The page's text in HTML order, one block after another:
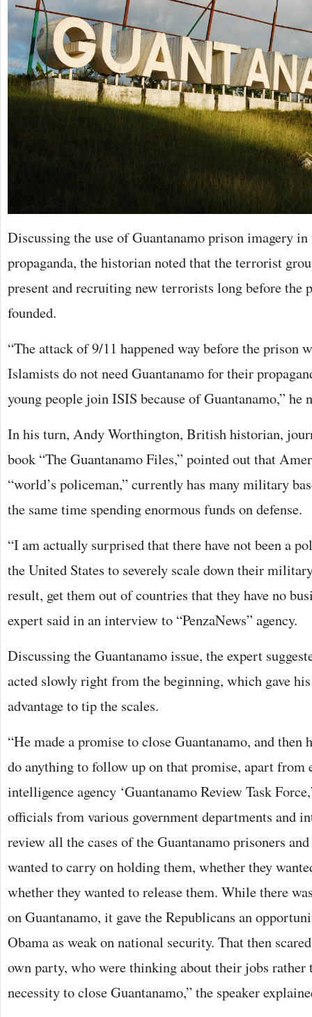
Discussing the use of Guantanamo prison imagery
propaganda, the historian noted that the terrorist
present and recruiting new terrorists long before the
founded.
“The attack of 9/11 happened way before the prison
Islamists do not need Guantanamo for their
young people join ISIS because of Guantanamo,” he
In his turn, Andy Worthington, British historian,
book “The Guantanamo Files,” pointed out that
“world’s policeman,” currently has many military
the same time spending enormous funds on defense.
“I am actually surprised that there have not been a
the United States to severely scale down their
result, get them out of countries that they have no
expert said in an interview to “PenzaNews” agency.
Discussing the Guantanamo issue, the expert
acted slowly right from the beginning, which gave
advantage to tip the scales.
“He made a promise to close Guantanamo, and
do anything to follow up on that promise, apart from
intelligence agency ‘Guantanamo Review Task
officials from various government departments and
review all the cases of the Guantanamo prisoners
wanted to carry on holding them, whether they
whether they wanted to release them. While there
on Guantanamo, it gave the Republicans an
Obama as weak on national security. That then
own party, who were thinking about their jobs rather
necessity to close Guantanamo,” the speaker